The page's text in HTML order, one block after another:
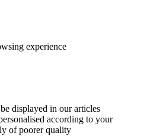
experience
displayed in our articles
according to your
of poorer quality